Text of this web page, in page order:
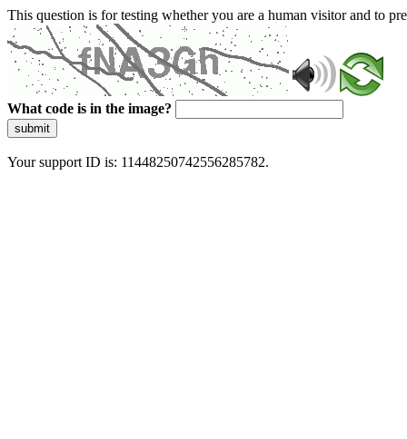
This question is for testing whether you are a human visitor and to
What code is in the image?
submit
Your support ID is: 11448250742556285782.